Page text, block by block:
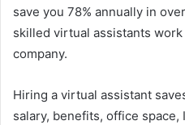
save you 78% annually in
skilled virtual assistants
company.
Hiring a virtual assistant
salary, benefits, office